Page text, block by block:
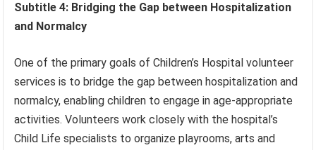
Subtitle 4: Bridging the Gap between Hospitalization
and Normalcy
One of the primary goals of Children’s Hospital volunteer
services is to bridge the gap between hospitalization and
normalcy, enabling children to engage in age-appropriate
activities. Volunteers work closely with the hospital’s
Child Life specialists to organize playrooms, arts and